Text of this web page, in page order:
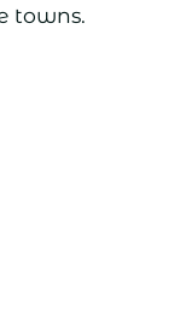
towns.